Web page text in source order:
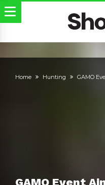
Home Hunting GAMO
GAMO Event